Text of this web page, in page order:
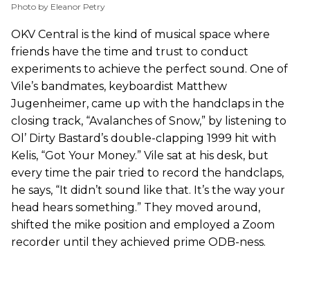
Photo by Eleanor Petry
OKV Central is the kind of musical space where
friends have the time and trust to conduct
experiments to achieve the perfect sound. One of
Vile’s bandmates, keyboardist Matthew
Jugenheimer, came up with the handclaps in the
closing track, “Avalanches of Snow,” by listening to
Ol’ Dirty Bastard’s double-clapping 1999 hit with
Kelis, “Got Your Money.” Vile sat at his desk, but
every time the pair tried to record the handclaps,
he says, “It didn’t sound like that. It’s the way your
head hears something.” They moved around,
shifted the mike position and employed a Zoom
recorder until they achieved prime ODB-ness.